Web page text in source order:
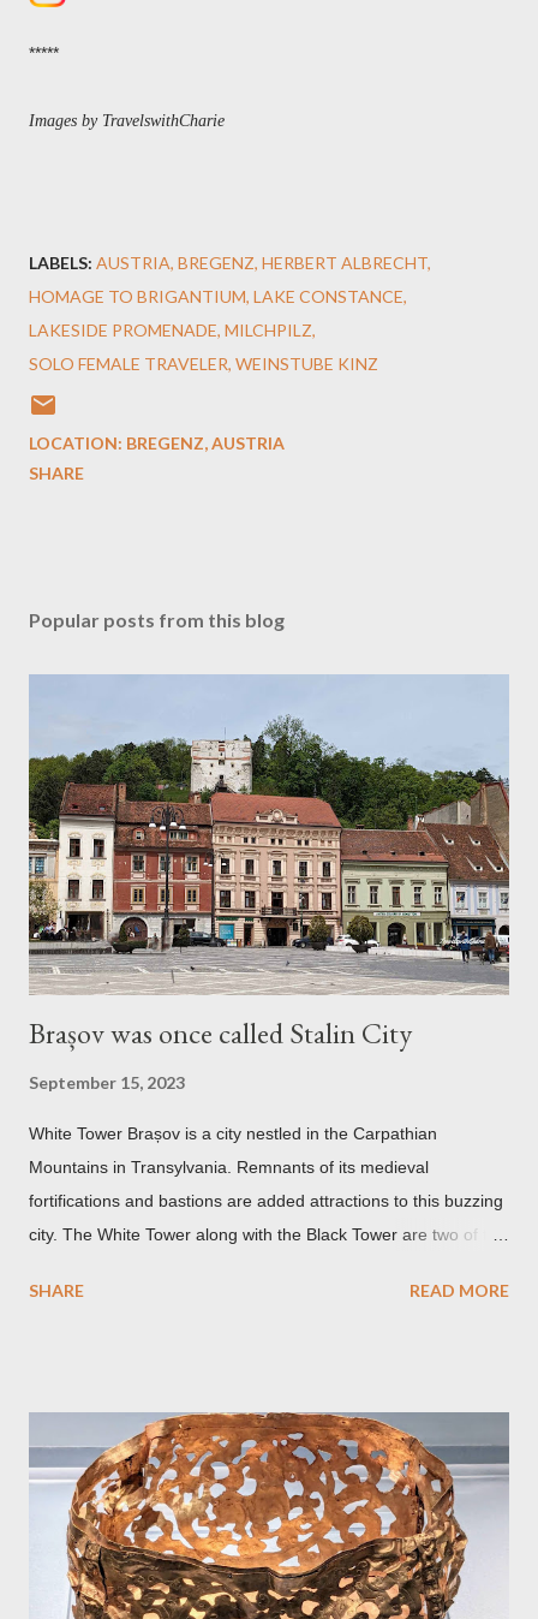
*****
Images by TravelswithCharie
LABELS: AUSTRIA BREGENZ HERBERT ALBRECHT
HOMAGE TO BRIGANTIUM LAKE CONSTANCE
LAKESIDE PROMENADE MILCHPILZ
SOLO FEMALE TRAVELER WEINSTUBE KINZ
LOCATION: BREGENZ, AUSTRIA
SHARE
Popular posts from this blog
Brașov was once called Stalin City
September 15, 2023
White Tower Brașov is a city nestled in the Carpathian
Mountains in Transylvania. Remnants of its medieval
fortifications and bastions are added attractions to this buzzing
city. The White Tower along with the Black Tower are two of the
Communist period, Brașov was called Orasul Stalin or Stalin
Church. It was believed to have been affected by fire in 1689
which blackened its exterior walls and roof. But a new 21st
century study reveals that this wasn’t the case at all. The only
reason for its blackened state according to the study is
environmental pollution caused by the industrialization of
Brasov in the 19th century. The walls have since been cleaned
SHARE READ MORE